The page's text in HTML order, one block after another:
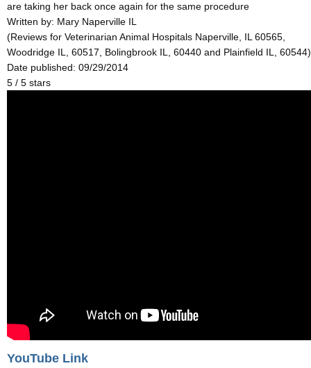
are taking her back once again for the same procedure
Written by: Mary Naperville IL
(Reviews for Veterinarian Animal Hospitals Naperville, IL 60565,
Woodridge IL, 60517, Bolingbrook IL, 60440 and Plainfield IL, 60544)
Date published: 09/29/2014
5 / 5 stars
YouTube Link